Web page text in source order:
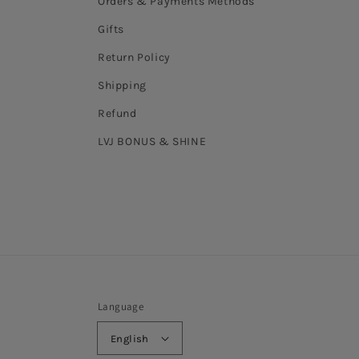
Gifts
Return Policy
Shipping
Refund
LVJ BONUS & SHINE
Language
English